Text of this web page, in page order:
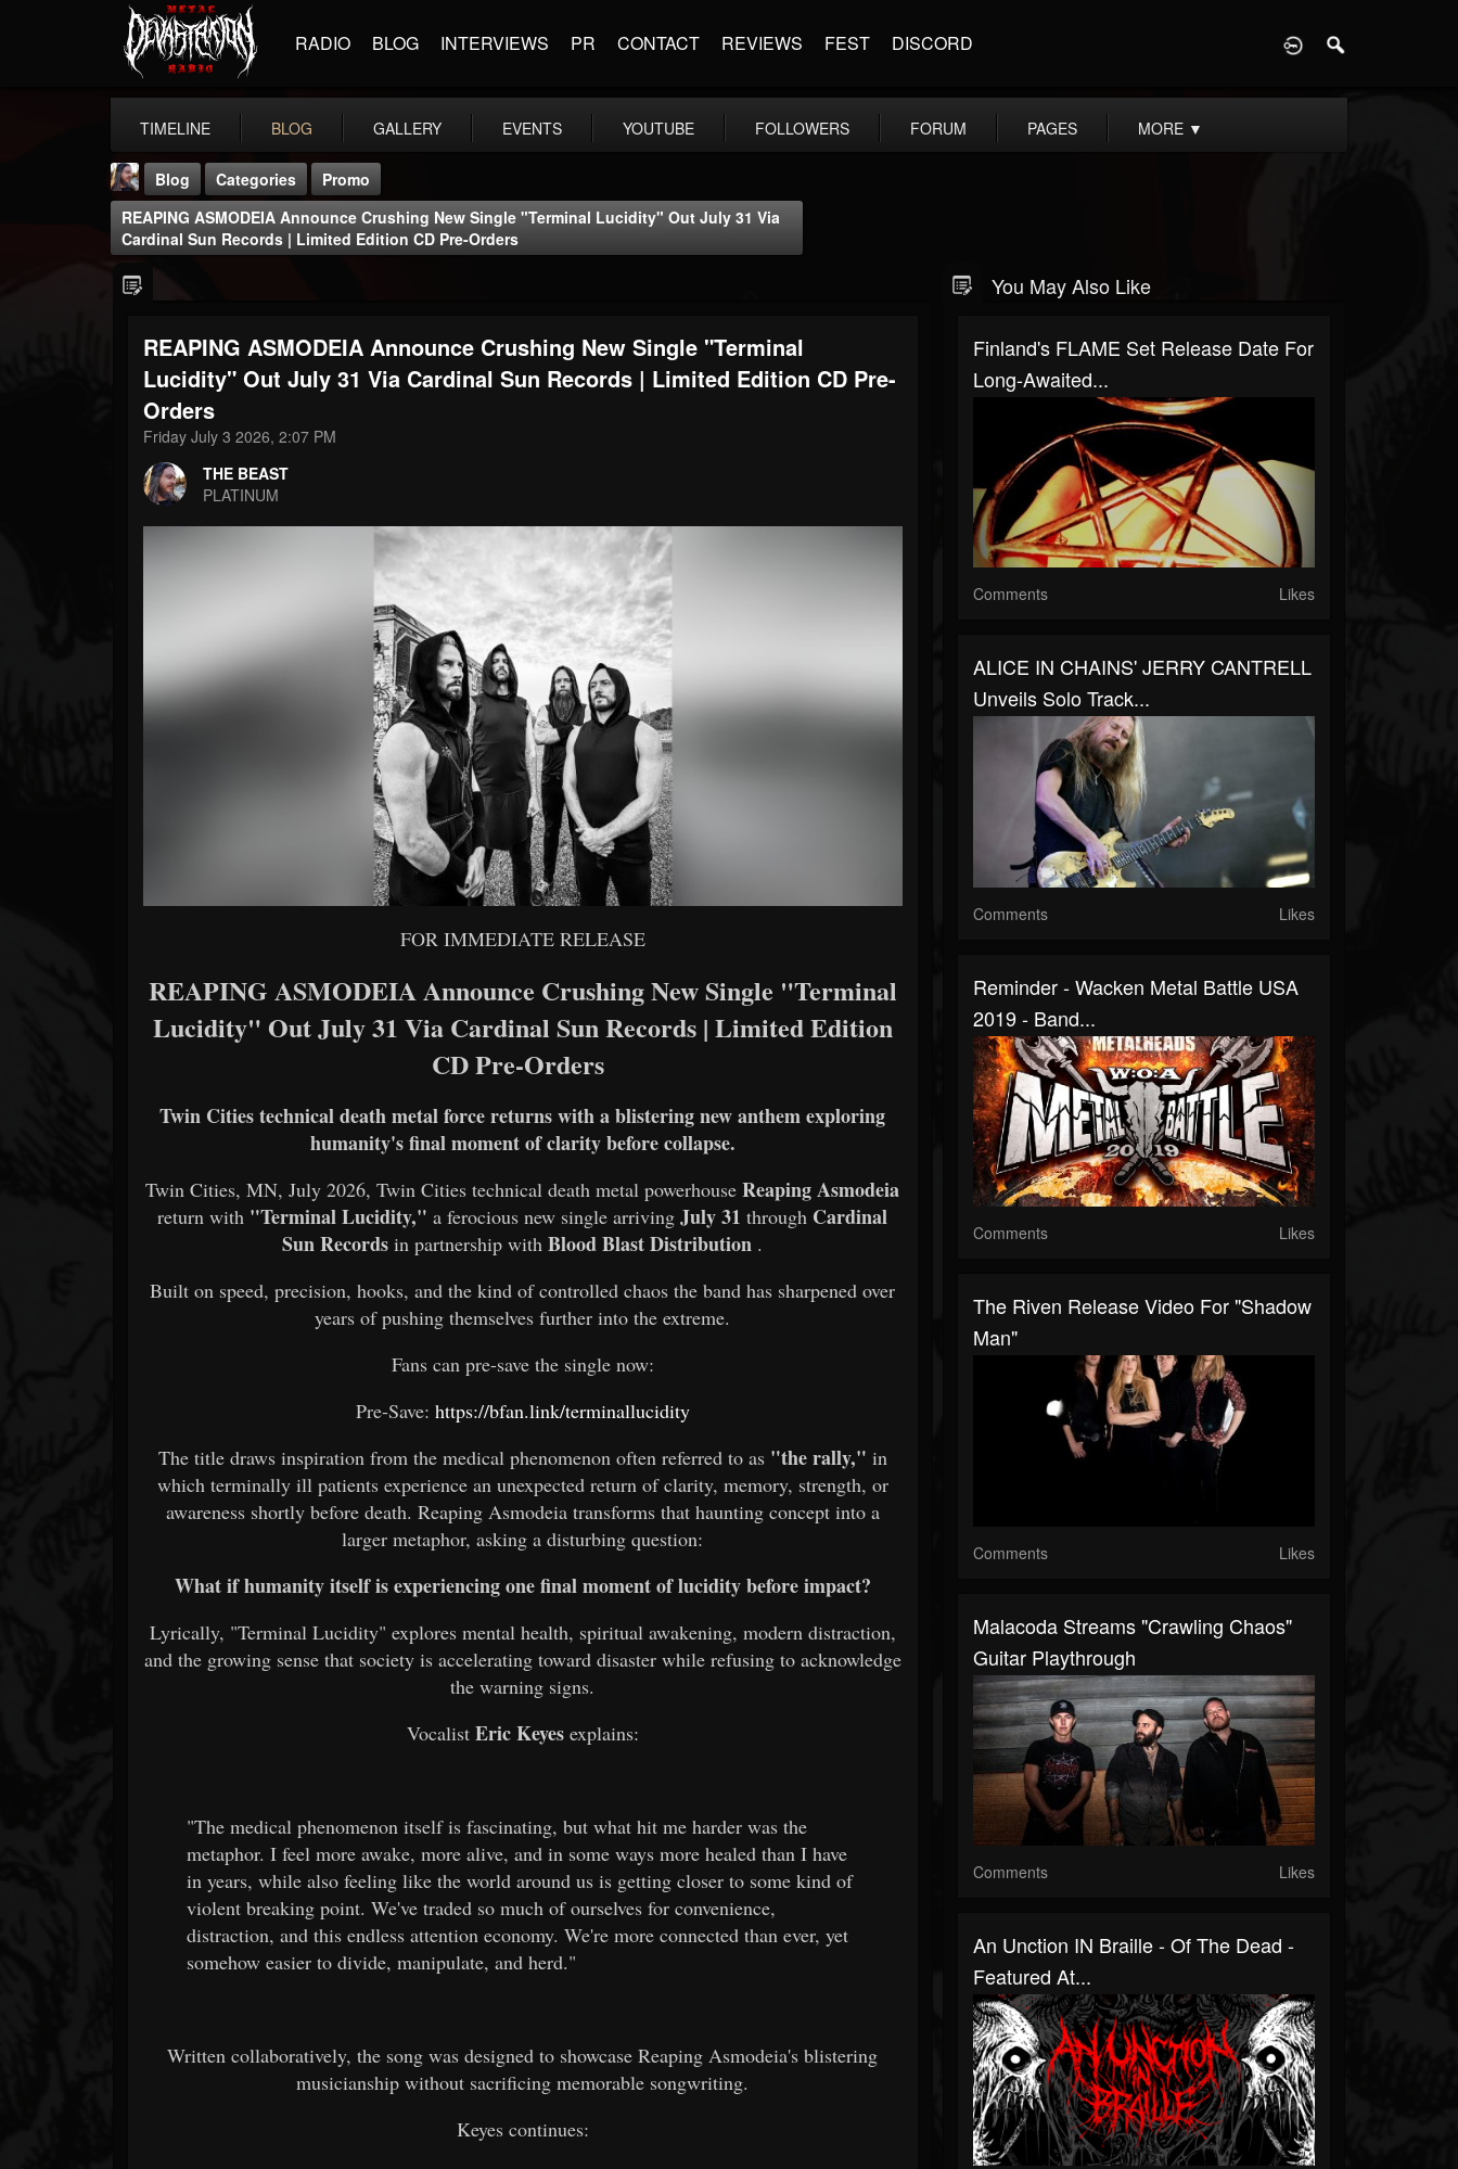
RADIO BLOG INTERVIEWS PR CONTACT REVIEWS FEST DISCORD
TIMELINE BLOG GALLERY EVENTS YOUTUBE FOLLOWERS FORUM PAGES MORE ▼
THE BEAST
@thebeast
FOLLOWERS
203493 202955 41904
Forum
Blog Categories
Promo
REAPING ASMODEIA Announce Crushing New Single "Terminal Lucidity" Out July 31 Via
Cardinal Sun Records | Limited Edition CD Pre-Orders
REAPING ASMODEIA Announce Crushing New Single "Terminal
Lucidity" Out July 31 Via Cardinal Sun Records | Limited Edition CD Pre-
Orders
Friday July 3 2026, 2:07 PM
THE BEAST
PLATINUM
FOR IMMEDIATE RELEASE
REAPING ASMODEIA Announce Crushing New Single "Terminal
Lucidity" Out July 31 Via Cardinal Sun Records | Limited Edition
CD Pre-Orders
Twin Cities technical death metal force returns with a blistering new anthem exploring
humanity's final moment of clarity before collapse.
Twin Cities, MN, July 2026, Twin Cities technical death metal powerhouseReaping Asmodeia
return with "Terminal Lucidity," a ferocious new single arrivingJuly 31 through Cardinal
Sun Records in partnership withBlood Blast Distribution .
Built on speed, precision, hooks, and the kind of controlled chaos the band has sharpened over
years of pushing themselves further into the extreme.
Fans can pre-save the single now:
Pre-Save: https://bfan.link/terminallucidity
The title draws inspiration from the medical phenomenon often referred to as "the rally," in
which terminally ill patients experience an unexpected return of clarity, memory, strength, or
awareness shortly before death. Reaping Asmodeia transforms that haunting concept into a
larger metaphor, asking a disturbing question:
What if humanity itself is experiencing one final moment of lucidity before impact?
Lyrically, "Terminal Lucidity" explores mental health, spiritual awakening, modern distraction,
and the growing sense that society is accelerating toward disaster while refusing to acknowledge
the warning signs.
Vocalist Eric Keyes explains:
"The medical phenomenon itself is fascinating, but what hit me harder was the
metaphor. I feel more awake, more alive, and in some ways more healed than I have
in years, while also feeling like the world around us is getting closer to some kind of
violent breaking point. We've traded so much of ourselves for convenience,
distraction, and this endless attention economy. We're more connected than ever, yet
somehow easier to divide, manipulate, and herd."
Written collaboratively, the song was designed to showcase Reaping Asmodeia's blistering
musicianship without sacrificing memorable songwriting.
Keyes continues:
You May Also Like
Finland's FLAME Set Release Date For
Long-Awaited...
Comments Likes
ALICE IN CHAINS' JERRY CANTRELL
Unveils Solo Track...
Comments Likes
Reminder - Wacken Metal Battle USA
2019 - Band...
Comments Likes
The Riven Release Video For "Shadow
Man"
Comments Likes
Malacoda Streams "Crawling Chaos"
Guitar Playthrough
Comments Likes
An Unction IN Braille - Of The Dead -
Featured At...